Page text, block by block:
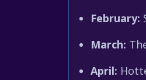
February:
March:
April: